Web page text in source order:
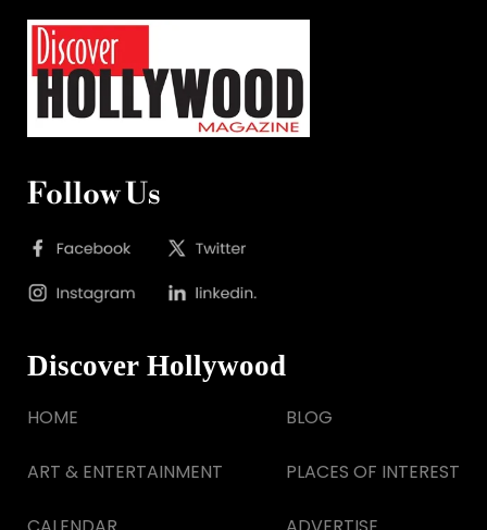
Follow Us
Discover Hollywood
HOME
ART & ENTERTAINMENT
BLOG
PLACES OF INTEREST